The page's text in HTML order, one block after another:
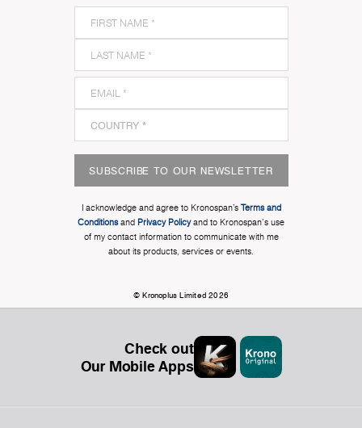
SUBSCRIBE TO OUR NEWSLETTER
I acknowledge and agree to Kronospan’s Terms and
Conditionsand Privacy Policyand to Kronospan's use
of my contact information to communicate with me
about its products, services or events.
© Kronoplus Limited 2026
Check out
Our Mobile Apps